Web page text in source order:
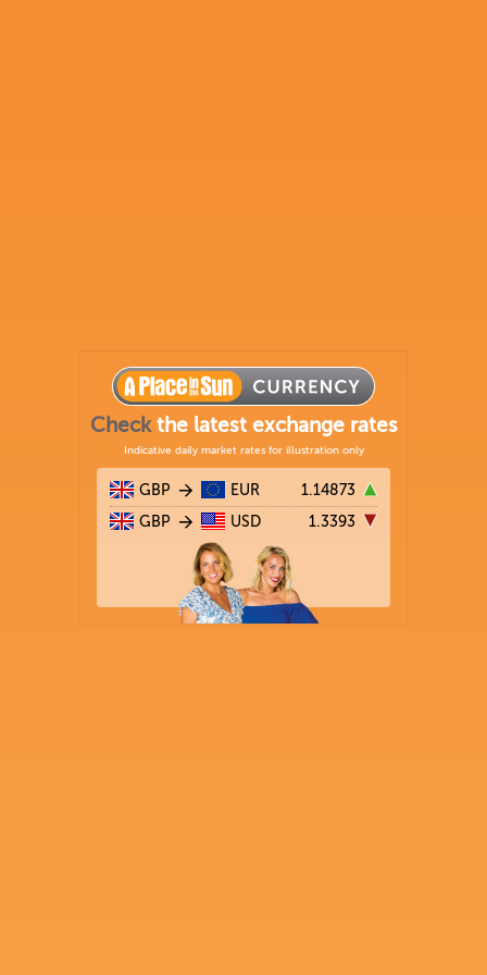
Checkthe latest exchange rates
Indicative daily market rates for illustration only
GBP EUR 1.14873
GBP USD 1.3393